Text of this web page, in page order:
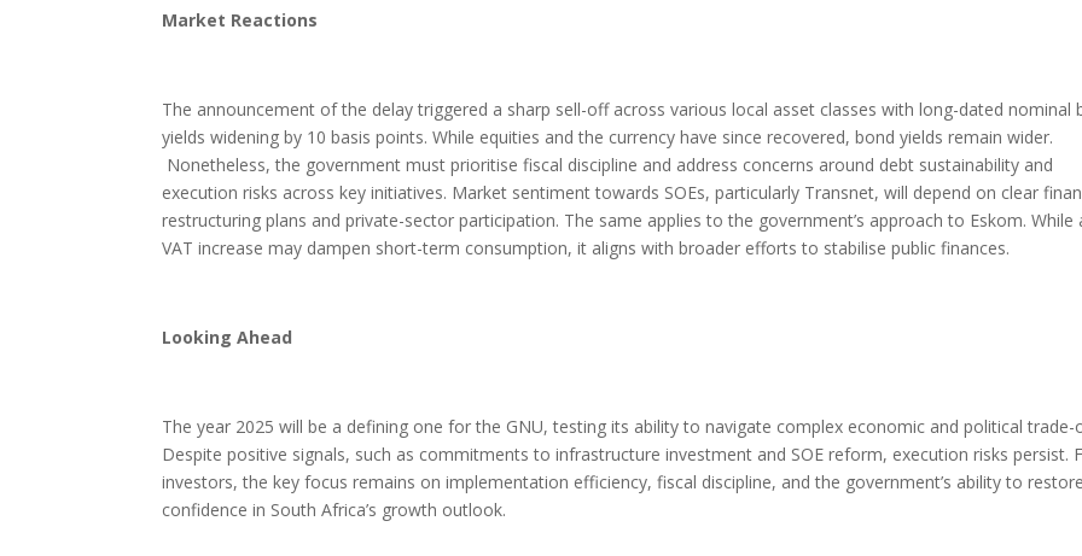
Market Reactions
The announcement of the delay triggered a sharp sell-off across various local asset classes with long-dated nominal
yields widening by 10 basis points. While equities and the currency have since recovered, bond yields remain wider.
Nonetheless, the government must prioritise fiscal discipline and address concerns around debt sustainability and
execution risks across key initiatives. Market sentiment towards SOEs, particularly Transnet, will depend on clear
restructuring plans and private-sector participation. The same applies to the government’s approach to Eskom. While
VAT increase may dampen short-term consumption, it aligns with broader efforts to stabilise public finances.
Looking Ahead
The year 2025 will be a defining one for the GNU, testing its ability to navigate complex economic and political trade-
Despite positive signals, such as commitments to infrastructure investment and SOE reform, execution risks persist.
investors, the key focus remains on implementation efficiency, fiscal discipline, and the government’s ability to
confidence in South Africa’s growth outlook.